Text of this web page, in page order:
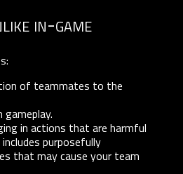
in-game
of teammates to the
in actions that are harmful
purposefully
that may cause your team